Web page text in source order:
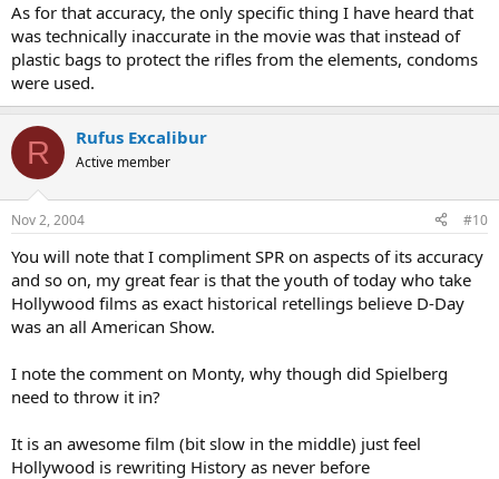
As for that accuracy, the only specific thing I have heard that
was technically inaccurate in the movie was that instead of
plastic bags to protect the rifles from the elements, condoms
were used.
R Rufus Excalibur
Active member
Nov 2, 2004 #10
You will note that I compliment SPR on aspects of its accuracy
and so on, my great fear is that the youth of today who take
Hollywood films as exact historical retellings believe D-Day
was an all American Show.
I note the comment on Monty, why though did Spielberg
need to throw it in?
It is an awesome film (bit slow in the middle) just feel
Hollywood is rewriting History as never before